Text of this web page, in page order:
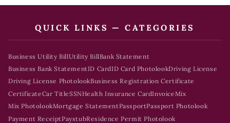
QUICK LINKS — CATEGORIES
Business Utility BillUtility BillBank Statement
Business Bank StatementID CardID Card PhotolookDriving License
Driving License PhotolookBusiness Registration Certificate
CertificateCar TitleSSNHealth Insurance CardInvoice Mix
Mix PhotolookMortgage StatementPassportPassport Photolook
Payment ReceiptPaystubResidence Permit Photolook